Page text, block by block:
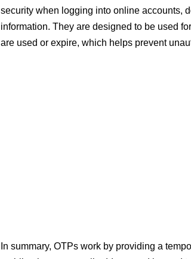
security when logging into online accounts,
information. They are designed to be used
are used or expire, which helps prevent
In summary, OTPs work by providing a